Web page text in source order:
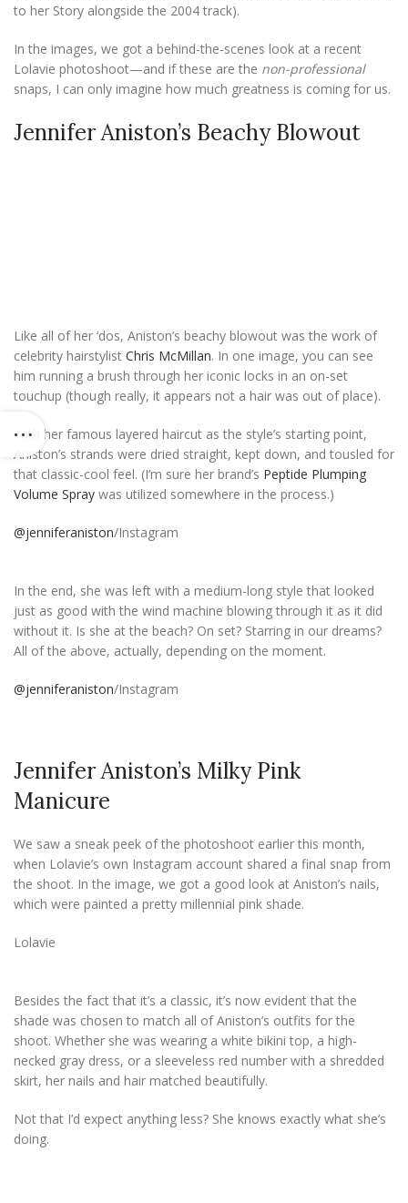
to her Story alongside the 2004 track).
In the images, we got a behind-the-scenes look at a recent
Lolavie photoshoot—and if these are the non-professional
snaps, I can only imagine how much greatness is coming for us.
Jennifer Aniston’s Beachy Blowout
Like all of her ‘dos, Aniston’s beachy blowout was the work of
celebrity hairstylist Chris McMillan. In one image, you can see
him running a brush through her iconic locks in an on-set
touchup (though really, it appears not a hair was out of place).
With her famous layered haircut as the style’s starting point,
Aniston’s strands were dried straight, kept down, and tousled for
that classic-cool feel. (I’m sure her brand’s Peptide Plumping
Volume Spray was utilized somewhere in the process.)
@jenniferaniston/Instagram
In the end, she was left with a medium-long style that looked
just as good with the wind machine blowing through it as it did
without it. Is she at the beach? On set? Starring in our dreams?
All of the above, actually, depending on the moment.
@jenniferaniston/Instagram
Jennifer Aniston’s Milky Pink
Manicure
We saw a sneak peek of the photoshoot earlier this month,
when Lolavie’s own Instagram account shared a final snap from
the shoot. In the image, we got a good look at Aniston’s nails,
which were painted a pretty millennial pink shade.
Lolavie
Besides the fact that it’s a classic, it’s now evident that the
shade was chosen to match all of Aniston’s outfits for the
shoot. Whether she was wearing a white bikini top, a high-
necked gray dress, or a sleeveless red number with a shredded
skirt, her nails and hair matched beautifully.
Not that I’d expect anything less? She knows exactly what she’s
doing.